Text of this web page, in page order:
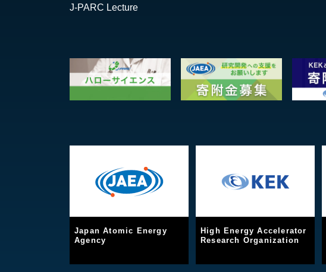
J-PARC Lecture
Japan Atomic Energy
Agency
High Energy Accelerator
Research Organization